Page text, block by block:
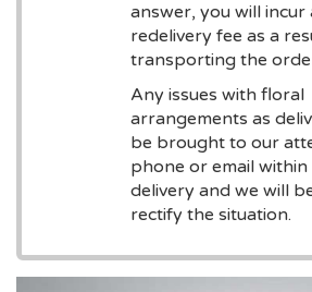
answer, you will incur
redelivery fee as a
transporting the
Any issues with floral
arrangements as
be brought to our
phone or email
delivery and we will
rectify the situation.